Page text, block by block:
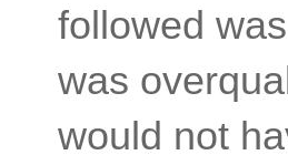
followed
was
would not